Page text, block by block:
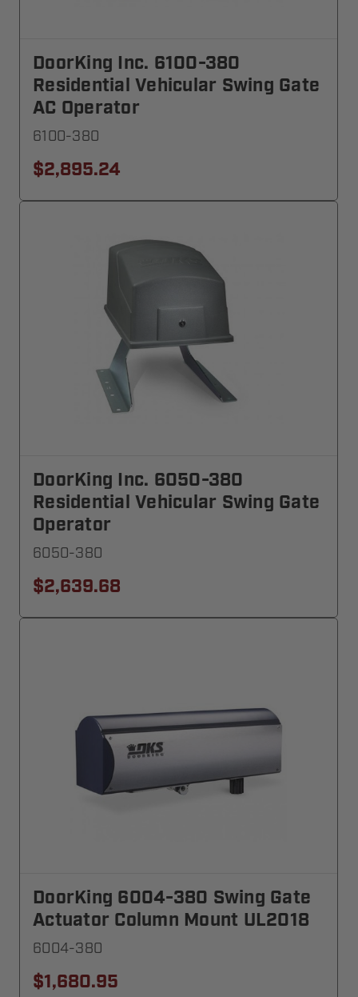
DoorKing Inc. 6100-380
Residential Vehicular Swing Gate
AC Operator
6100-380
$2,895.24
DoorKing Inc. 6050-380
Residential Vehicular Swing Gate
Operator
6050-380
$2,639.68
DoorKing 6004-380 Swing Gate
Actuator Column Mount UL2018
6004-380
$1,680.95